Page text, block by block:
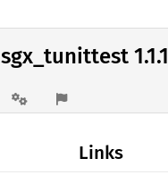
sgx_tunittest 1.1.1
Links